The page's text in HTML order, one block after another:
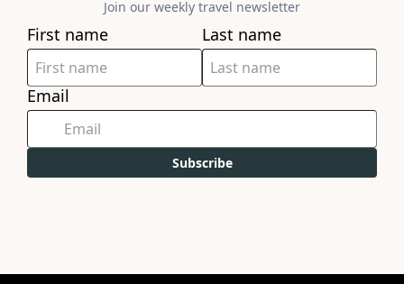
Join our weekly travel newsletter
First name Last name
Email
Subscribe